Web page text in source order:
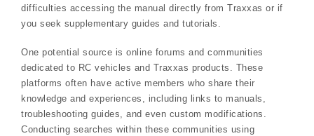
difficulties accessing the manual directly from Traxxas or if
you seek supplementary guides and tutorials.
One potential source is online forums and communities
dedicated to RC vehicles and Traxxas products. These
platforms often have active members who share their
knowledge and experiences, including links to manuals,
troubleshooting guides, and even custom modifications.
Conducting searches within these communities using